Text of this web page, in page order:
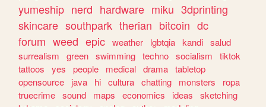
yumeship nerd hardware miku 3dprinting
skincare southpark therian bitcoin dc
forum weed epic weather lgbtqia kandi salud
surrealism
green swimming techno socialism
tiktok
tattoos
yes people medical drama tabletop
opensource
java hi cultura chatting monsters
ropa
truecrime sound maps economics ideas
sketching